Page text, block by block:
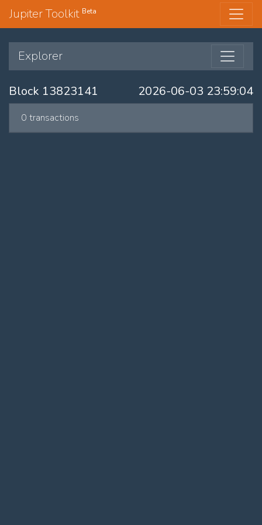
Jupiter Toolkit Beta
Explorer
Block 13823141 2026-06-03 23:59:04
0 transactions